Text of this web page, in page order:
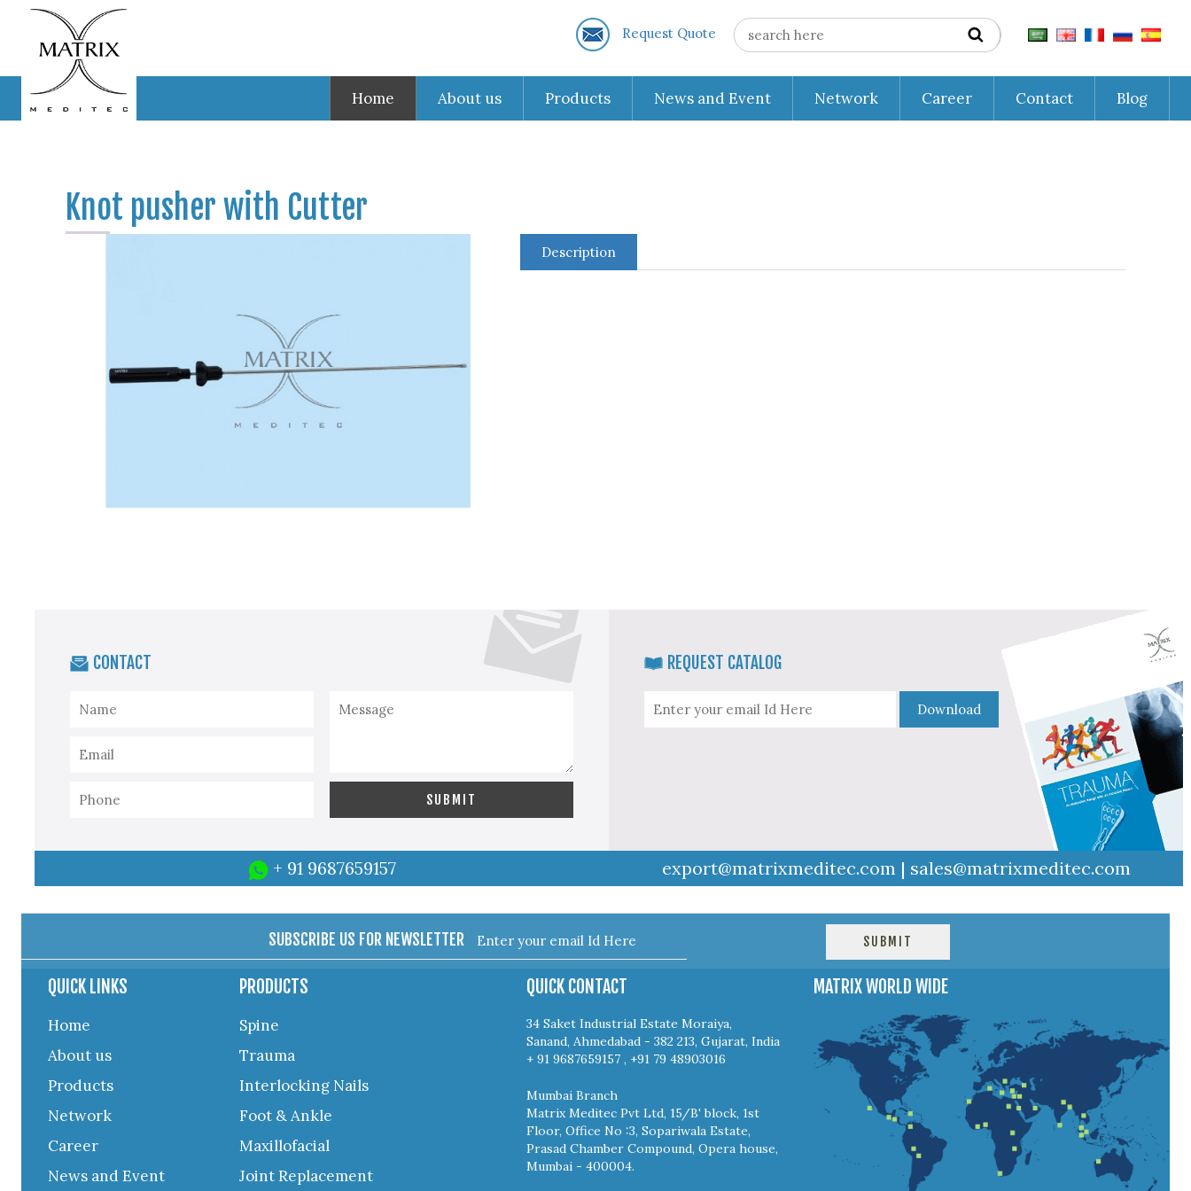
Request Quote
Home About us Products News and Event Network Career Contact Blog
Knot pusher with Cutter
Description
CONTACT
+ 91 9687659157
REQUEST CATALOG
export@matrixmeditec.com | sales@matrixmeditec.com
SUBSCRIBE US FOR NEWSLETTER
QUICK LINKS
Home
About us
Products
Network
Career
News and Event
PRODUCTS
Spine
Trauma
Interlocking Nails
Foot & Ankle
Maxillofacial
Joint Replacement
QUICK CONTACT
34 Saket Industrial Estate Moraiya,
Sanand, Ahmedabad - 382 213, Gujarat, India
+ 91 9687659157 , +91 79 48903016
Mumbai Branch
Matrix Meditec Pvt Ltd, 15/B' block, 1st
Floor, Office No :3, Sopariwala Estate,
Prasad Chamber Compound, Opera house,
Mumbai - 400004.
MATRIX WORLD WIDE